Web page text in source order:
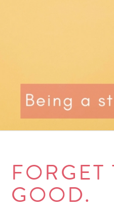
GOOD.